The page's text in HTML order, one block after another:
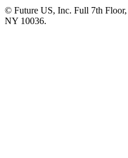
© Future US, Inc. Full 7th
NY 10036.